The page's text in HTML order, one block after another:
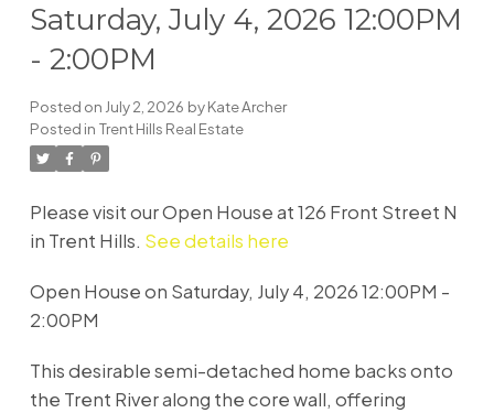
Saturday, July 4, 2026 12:00PM
- 2:00PM
Posted on July 2, 2026 byKate Archer
Posted in Trent Hills Real Estate
Please visit our Open House at 126 Front Street N
in Trent Hills. See details here
Open House on Saturday, July 4, 2026 12:00PM -
2:00PM
This desirable semi-detached home backs onto
the Trent River along the core wall, offering